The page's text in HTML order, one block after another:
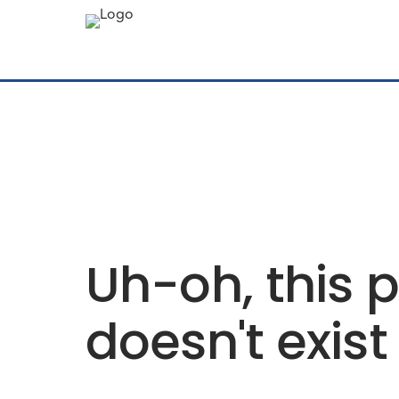
Uh-oh, this
doesn't exist